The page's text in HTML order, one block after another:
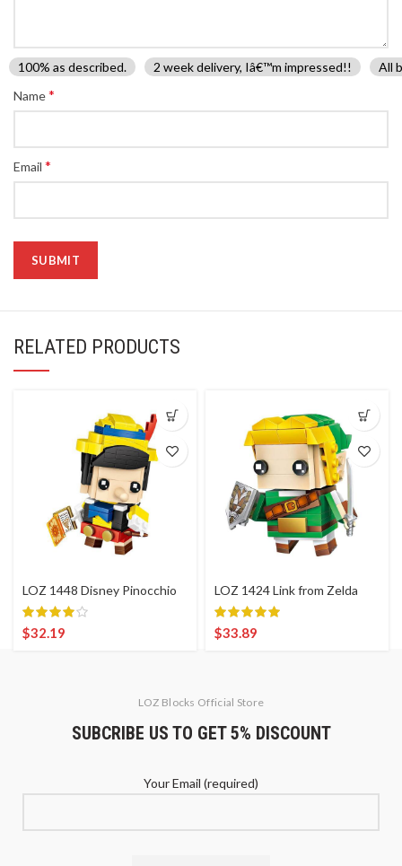
100% as described. 2 week delivery, Iâ€™m impressed!!
All
Name*
Email *
RELATED PRODUCTS
LOZ 1448 Disney Pinocchio
$32.19
LOZ 1424 Link from Zelda
$33.89
LOZ Blocks Official Store
SUBCRIBE US TO GET 5% DISCOUNT
Your Email (required)